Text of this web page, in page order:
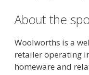
About the
Woolworths is a
retailer operating
homeware and